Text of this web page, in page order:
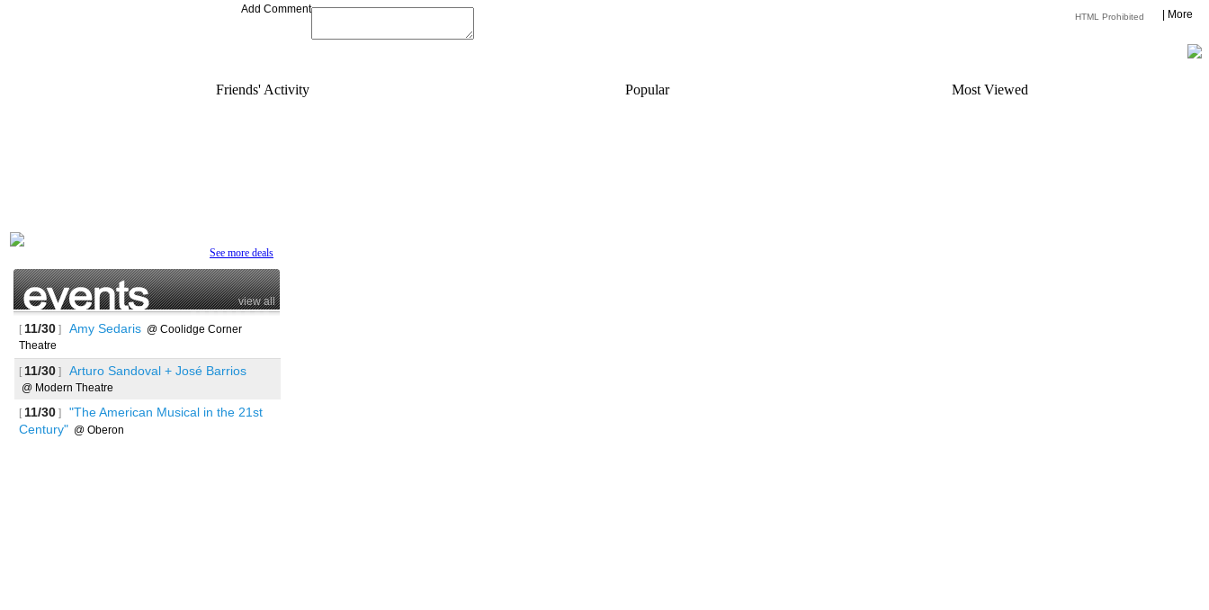
More
Add Comment
HTML Prohibited
Friends' Activity Popular Most Viewed
See more deals
view all
[ 11/30 ] Amy Sedaris @ Coolidge Corner
Theatre
[ 11/30 ] Arturo Sandoval + José Barrios
@ Modern Theatre
[ 11/30 ]
"The American Musical in the 21st
Century" @ Oberon